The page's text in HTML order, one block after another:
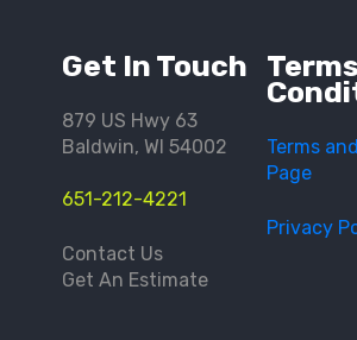
Get In Touch
879 US Hwy 63
Baldwin, WI 54002
651-212-4221
Contact Us
Get An Estimate
Terms
Page
Privacy